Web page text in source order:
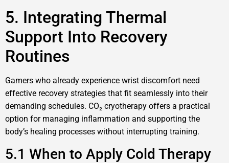
5. Integrating Thermal
Support Into Recovery
Routines
Gamers who already experience wrist discomfort need
effective recovery strategies that fit seamlessly into their
demanding schedules. CO₂ cryotherapy offers a practical
option for managing inflammation and supporting the
body’s healing processes without interrupting training.
5.1 When to Apply Cold Therapy